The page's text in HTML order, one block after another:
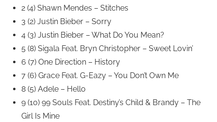
2 (4) Shawn Mendes – Stitches
3 (2) Justin Bieber – Sorry
4 (3) Justin Bieber – What Do You Mean?
5 (8) Sigala Feat. Bryn Christopher – Sweet Lovin’
6 (7) One Direction – History
7 (6) Grace Feat. G-Eazy – You Don’t Own Me
8 (5) Adele – Hello
9 (10) 99 Souls Feat. Destiny’s Child & Brandy – The
Girl Is Mine